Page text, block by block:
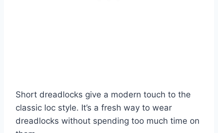
Short dreadlocks give a modern touch to the
classic loc style. It’s a fresh way to wear
dreadlocks without spending too much time on